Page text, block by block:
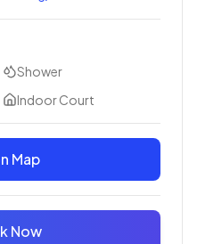
Shower
Indoor Court
Map
Now